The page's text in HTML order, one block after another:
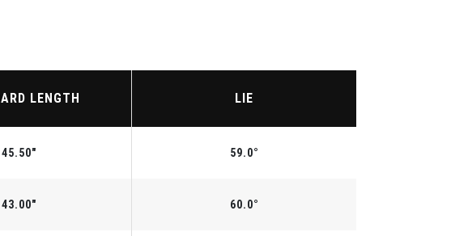
LENGTH LIE
45.50" 59.0°
43.00" 60.0°